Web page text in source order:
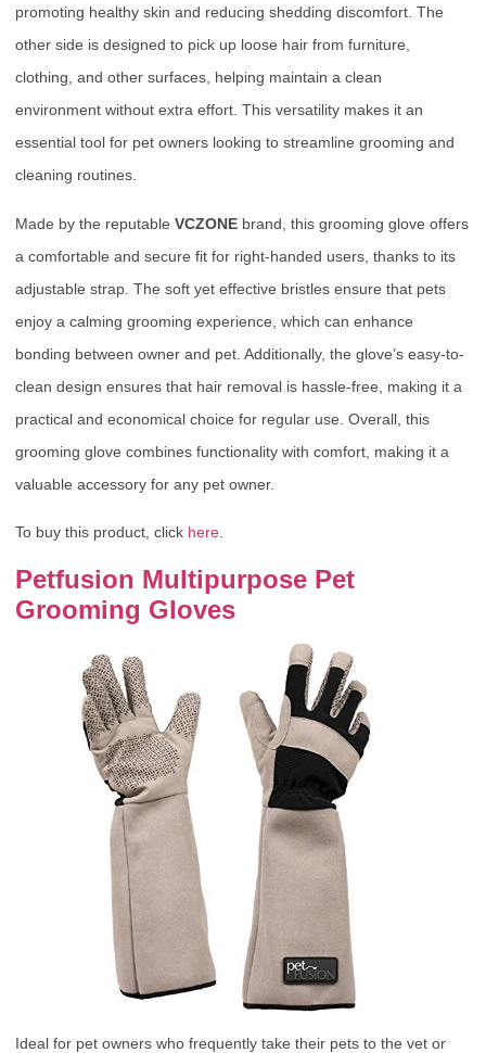
promoting healthy skin and reducing shedding discomfort. The
other side is designed to pick up loose hair from furniture,
clothing, and other surfaces, helping maintain a clean
environment without extra effort. This versatility makes it an
essential tool for pet owners looking to streamline grooming and
cleaning routines.
Made by the reputable VCZONE brand, this grooming glove offers
a comfortable and secure fit for right-handed users, thanks to its
adjustable strap. The soft yet effective bristles ensure that pets
enjoy a calming grooming experience, which can enhance
bonding between owner and pet. Additionally, the glove’s easy-to-
clean design ensures that hair removal is hassle-free, making it a
practical and economical choice for regular use. Overall, this
grooming glove combines functionality with comfort, making it a
valuable accessory for any pet owner.
To buy this product, click here.
Petfusion Multipurpose Pet
Grooming Gloves
Ideal for pet owners who frequently take their pets to the vet or